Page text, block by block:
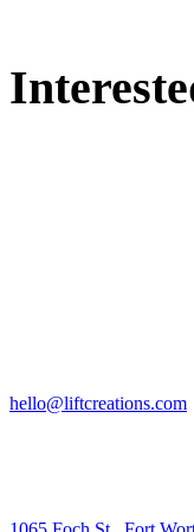
hello@liftcreations.com